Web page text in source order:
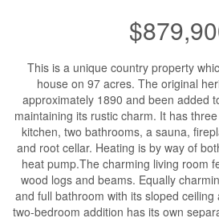
This is a unique country property
house on 97 acres. The original
approximately 1890 and been added
maintaining its rustic charm. It has
kitchen, two bathrooms, a sauna,
and root cellar. Heating is by way of
heat pump.The charming living room
wood logs and beams. Equally
and full bathroom with its sloped
two-bedroom addition has its own